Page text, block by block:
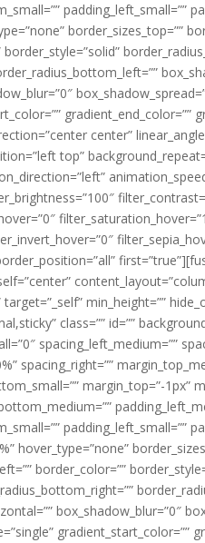
padding_left_small=””
border_sizes_top=””
gradient_end_color=””
center”
top”
min_height=””
class=”” id=””
spacing_left_medium=””
spacing_right=””
margin_top=”-1px”
padding_left_small=””
hover_type=”none”
border_color=””
box_shadow_blur=”0″
gradient_start_color=””